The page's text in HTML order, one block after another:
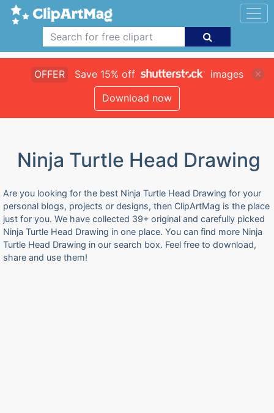
OFFER Save 15% off
images
Download now
Ninja Turtle Head Drawing
Are you looking for the best Ninja Turtle Head Drawing for your
personal blogs, projects or designs, then ClipArtMag is the place
just for you. We have collected 39+ original and carefully picked
Ninja Turtle Head Drawing in one place. You can find more Ninja
Turtle Head Drawing in our search box. Feel free to download,
share and use them!